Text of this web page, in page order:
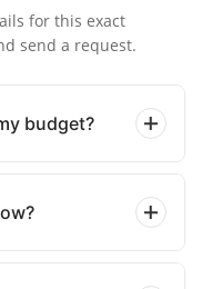
for this exact
send a request.
budget?